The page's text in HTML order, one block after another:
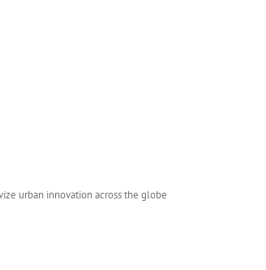
urban innovation across the globe